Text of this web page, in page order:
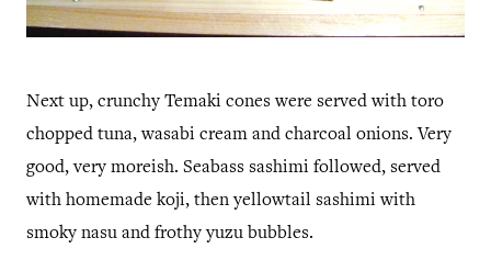
Next up, crunchy Temaki cones were served with toro
chopped tuna, wasabi cream and charcoal onions. Very
good, very moreish. Seabass sashimi followed, served
with homemade koji, then yellowtail sashimi with
smoky nasu and frothy yuzu bubbles.